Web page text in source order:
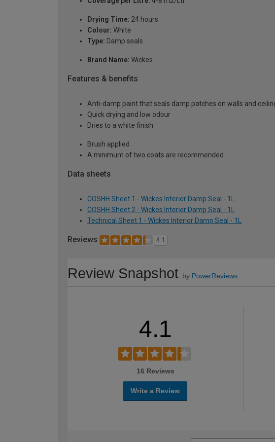
Drying Time: 24 hours
Colour: White
Type: Damp seals
Brand Name: Wickes
Features & benefits
Anti-damp paint that seals damp patches on walls and
Quick drying and low odour
Dries to a white finish
Brush applied
A minimum of two coats are recommended
Data sheets
COSHH Sheet 1 - Wickes Interior Damp Seal - 1L
COSHH Sheet 2 - Wickes Interior Damp Seal - 1L
Technical Sheet 1 - Wickes Interior Damp Seal - 1L
Reviews 4.1
Review Snapshot by PowerReviews
4.1
16 Reviews
Write a Review